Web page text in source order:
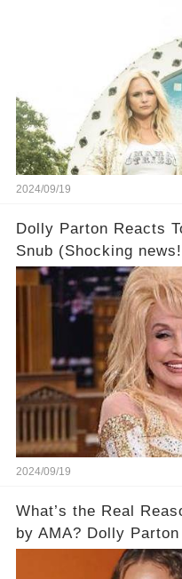
2024/09/19
Dolly Parton Reacts
Snub (Shocking
2024/09/19
What’s the Real
by AMA? Dolly